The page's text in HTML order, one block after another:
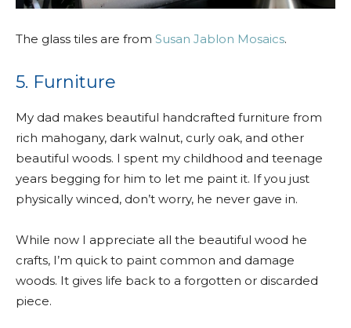
The glass tiles are from Susan Jablon Mosaics.
5. Furniture
My dad makes beautiful handcrafted furniture from
rich mahogany, dark walnut, curly oak, and other
beautiful woods. I spent my childhood and teenage
years begging for him to let me paint it. If you just
physically winced, don’t worry, he never gave in.
While now I appreciate all the beautiful wood he
crafts, I’m quick to paint common and damage
woods. It gives life back to a forgotten or discarded
piece.